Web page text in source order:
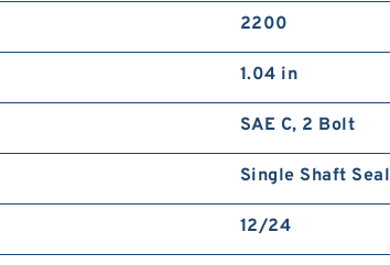
2200
1.04 in
SAE C, 2 Bolt
Single Shaft Seal
12/24